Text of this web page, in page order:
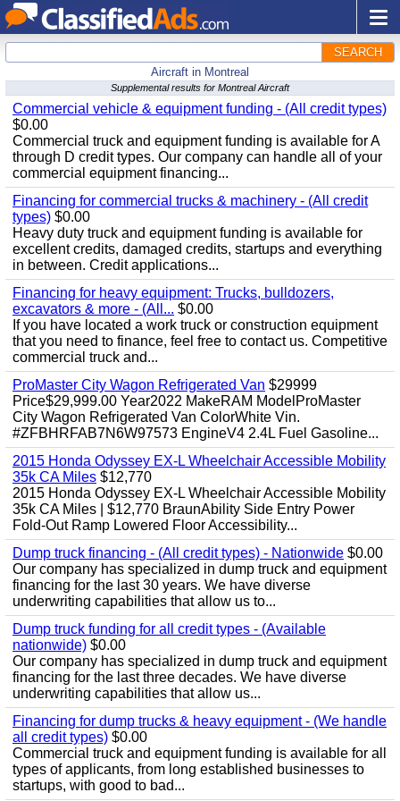
SEARCH
Aircraft in Montreal
Supplemental results for Montreal Aircraft
Commercial vehicle & equipment funding - (All credit types)
$0.00
Commercial truck and equipment funding is available for A
through D credit types. Our company can handle all of your
commercial equipment financing...
Financing for commercial trucks & machinery - (All credit
types) $0.00
Heavy duty truck and equipment funding is available for
excellent credits, damaged credits, startups and everything
in between. Credit applications...
Financing for heavy equipment: Trucks, bulldozers,
excavators & more - (All... $0.00
If you have located a work truck or construction equipment
that you need to finance, feel free to contact us. Competitive
commercial truck and...
ProMaster City Wagon Refrigerated Van $29999
Price$29,999.00 Year2022 MakeRAM ModelProMaster
City Wagon Refrigerated Van ColorWhite Vin.
#ZFBHRFAB7N6W97573 EngineV4 2.4L Fuel Gasoline...
2015 Honda Odyssey EX-L Wheelchair Accessible Mobility
35k CA Miles $12,770
2015 Honda Odyssey EX-L Wheelchair Accessible Mobility
35k CA Miles | $12,770 BraunAbility Side Entry Power
Fold-Out Ramp Lowered Floor Accessibility...
Dump truck financing - (All credit types) - Nationwide $0.00
Our company has specialized in dump truck and equipment
financing for the last 30 years. We have diverse
underwriting capabilities that allow us to...
Dump truck funding for all credit types - (Available
nationwide) $0.00
Our company has specialized in dump truck and equipment
financing for the last three decades. We have diverse
underwriting capabilities that allow us...
Financing for dump trucks & heavy equipment - (We handle
all credit types) $0.00
Commercial truck and equipment funding is available for all
types of applicants, from long established businesses to
startups, with good to bad...